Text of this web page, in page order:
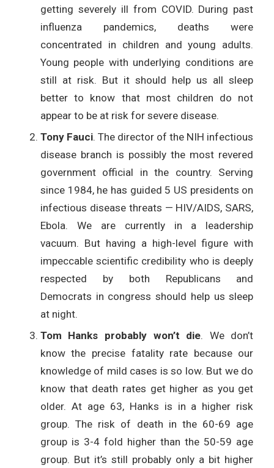
getting severely ill from COVID. During past
influenza pandemics, deaths were
concentrated in children and young adults.
Young people with underlying conditions are
still at risk. But it should help us all sleep
better to know that most children do not
appear to be at risk for severe disease.
Tony Fauci. The director of the NIH infectious
disease branch is possibly the most revered
government official in the country. Serving
since 1984, he has guided 5 US presidents on
infectious disease threats — HIV/AIDS, SARS,
Ebola. We are currently in a leadership
vacuum. But having a high-level figure with
impeccable scientific credibility who is deeply
respected by both Republicans and
Democrats in congress should help us sleep
at night.
Tom Hanks probably won’t die. We don’t
know the precise fatality rate because our
knowledge of mild cases is so low. But we do
know that death rates get higher as you get
older. At age 63, Hanks is in a higher risk
group. The risk of death in the 60-69 age
group is 3-4 fold higher than the 50-59 age
group. But it’s still probably only a bit higher